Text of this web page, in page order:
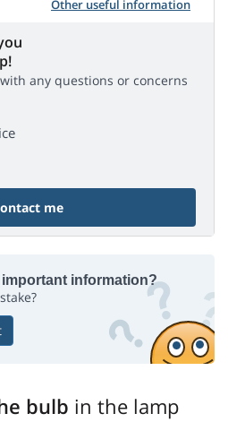
Other useful information
any questions or concerns
me
information?
bulb in the lamp